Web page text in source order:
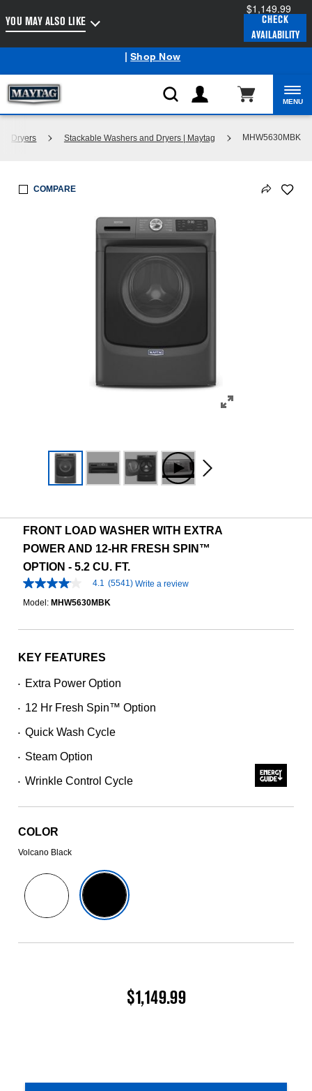
Outlet: Shop Closeout Prices on Major Appliances
|Shop Now
MENU
Dryers Stackable Washers and Dryers | Maytag MHW5630MBK
FRONT LOAD WASHER WITH EXTRA
POWER AND 12-HR FRESH SPIN™
OPTION - 5.2 CU. FT.
4.1
out
stars,
rating
Read
5541
Same
link.
4.1 (5541) Write a review
Model: MHW5630MBK
YOU MAY ALSO LIKE
$1,149.99
CHECK
AVAILABILITY
COMPARE
KEY FEATURES
• Extra Power Option
• 12 Hr Fresh Spin™ Option
• Quick Wash Cycle
• Steam Option
• Wrinkle Control Cycle
COLOR
Volcano Black
$1,149.99